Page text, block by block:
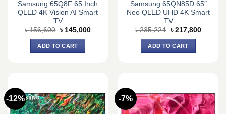
Samsung 65Q8F 65 Inch
QLED 4K Vision AI Smart
TV
৳156,600 Original
was:
৳ 156,600.
৳ 145,000Current
ADD TO CART
Samsung 65QN85D 65″
Neo QLED UHD 4K Smart
TV
৳235,224 Original
was:
৳ 235,224.
৳ 217,800Current
ADD TO CART
-12% -7%